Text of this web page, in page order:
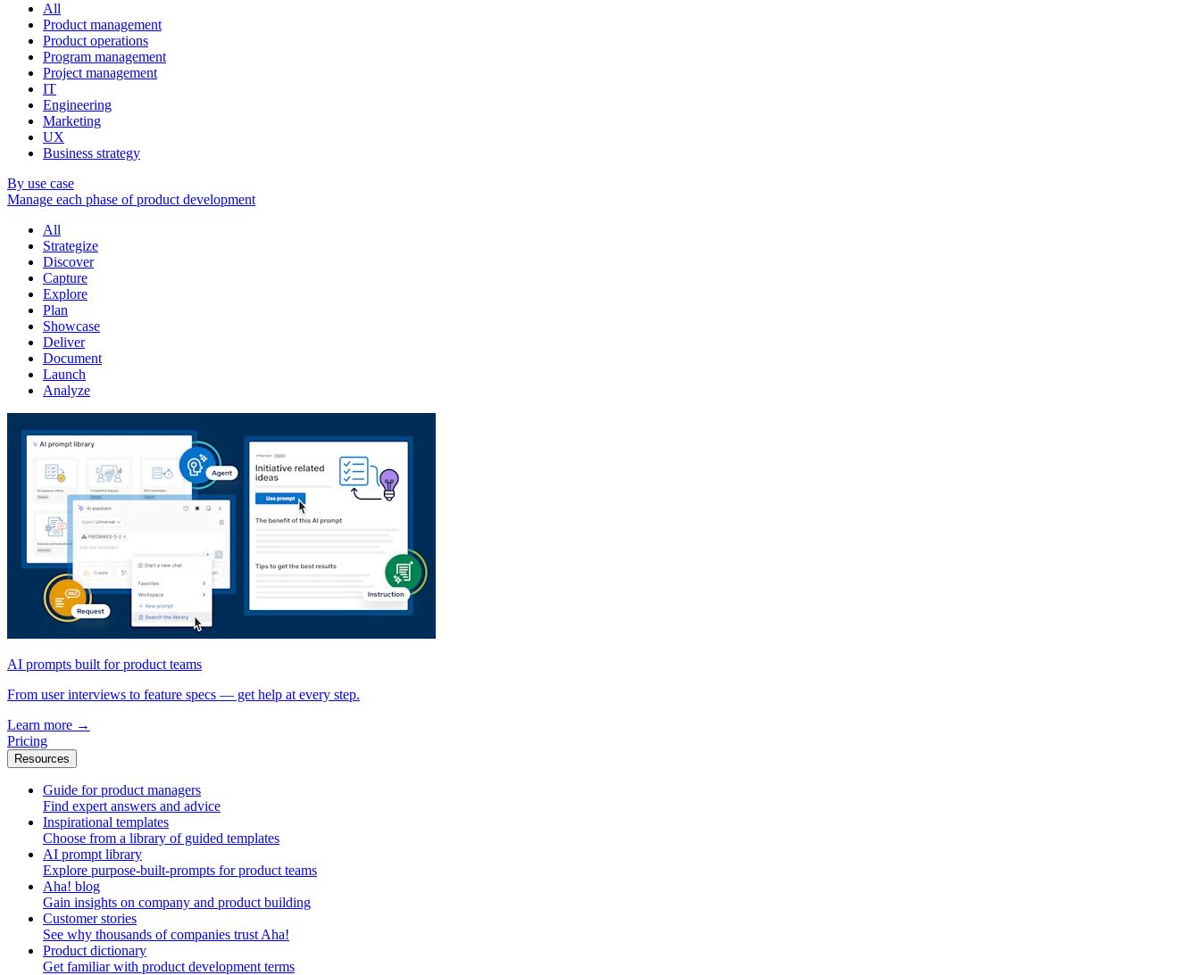
All
Product management
Product operations
Program management
Project management
IT
Engineering
Marketing
UX
Business strategy
By use case
Manage each phase of product development
All
Strategize
Discover
Capture
Explore
Plan
Showcase
Deliver
Document
Launch
Analyze
AI prompts built for product teams
From user interviews to feature specs — get help at every step.
Learn more →
Pricing
Resources
Guide for product managers
Find expert answers and advice
Inspirational templates
Choose from a library of guided templates
AI prompt library
Explore purpose-built-prompts for product teams
Aha! blog
Gain insights on company and product building
Customer stories
See why thousands of companies trust Aha!
Product dictionary
Get familiar with product development terms